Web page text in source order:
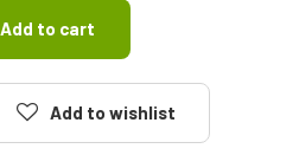
Add to cart
Add to wishlist